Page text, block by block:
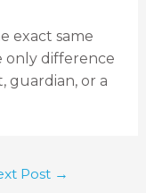
exact same
only difference
guardian, or a
Post →